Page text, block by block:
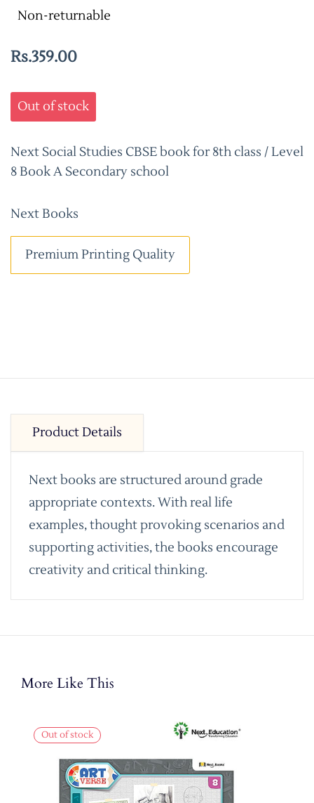
Non-returnable
Rs.359.00
Out of stock
Next Social Studies CBSE book for 8th class / Level
8 Book A Secondary school
Next Books
Premium Printing Quality
Product Details
Next books are structured around grade
appropriate contexts. With real life
examples, thought provoking scenarios and
supporting activities, the books encourage
creativity and critical thinking.
More Like This
Out of stock